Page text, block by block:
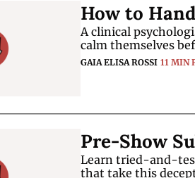
How to
A clinical
GAIA ELISA ROSSI 11 MIN
Pre-Show
Learn tried-and-